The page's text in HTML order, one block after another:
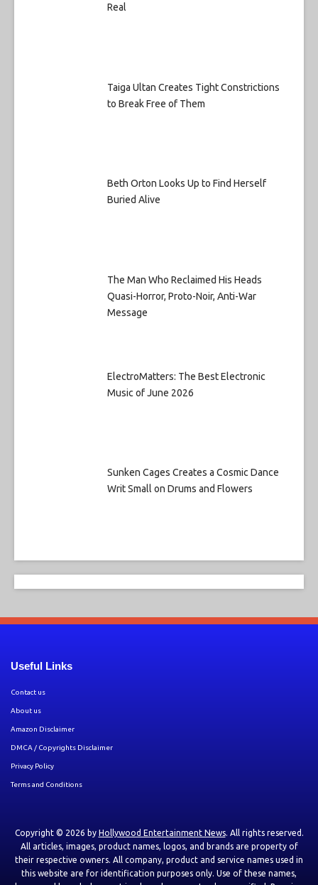
Real
Taiga Ultan Creates Tight Constrictions
to Break Free of Them
Beth Orton Looks Up to Find Herself
Buried Alive
The Man Who Reclaimed His Heads
Quasi-Horror, Proto-Noir, Anti-War
Message
ElectroMatters: The Best Electronic
Music of June 2026
Sunken Cages Creates a Cosmic Dance
Writ Small on Drums and Flowers
Useful Links
Contact us
About us
Amazon Disclaimer
DMCA / Copyrights Disclaimer
Privacy Policy
Terms and Conditions
Copyright © 2026 by Hollywood Entertainment News. All rights reserved.
All articles, images, product names, logos, and brands are property of
their respective owners. All company, product and service names used in
this website are for identification purposes only. Use of these names,